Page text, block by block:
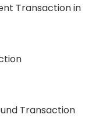
Transaction in
Transaction